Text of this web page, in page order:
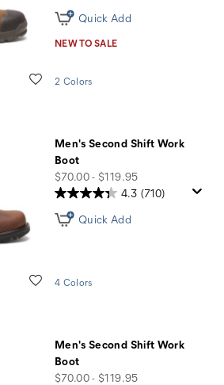
Wishlist
Quick Add
NEW TO SALE
2 Colors
Men's Second Shift Work
Boot
price
$70.00 - $119.95
Wishlist
4.3 (710)
Quick Add
4 Colors
Men's Second Shift Work
Boot
price
$70.00 - $119.95